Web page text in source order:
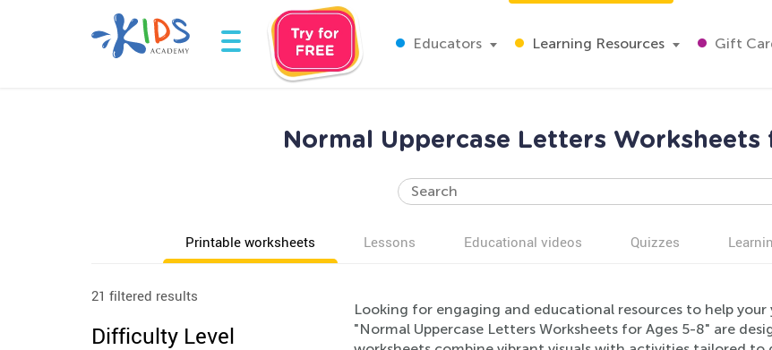
Educators Learning Resources Gift
Normal Uppercase Letters Worksheets
Printable worksheets Lessons Educational videos Quizzes
21 filtered results
Difficulty Level
Looking for engaging and educational resources to help
"Normal Uppercase Letters Worksheets for Ages 5-8" are